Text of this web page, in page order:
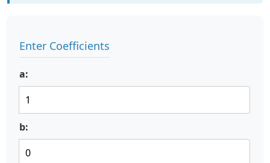
Enter Coefficients
a:
b: